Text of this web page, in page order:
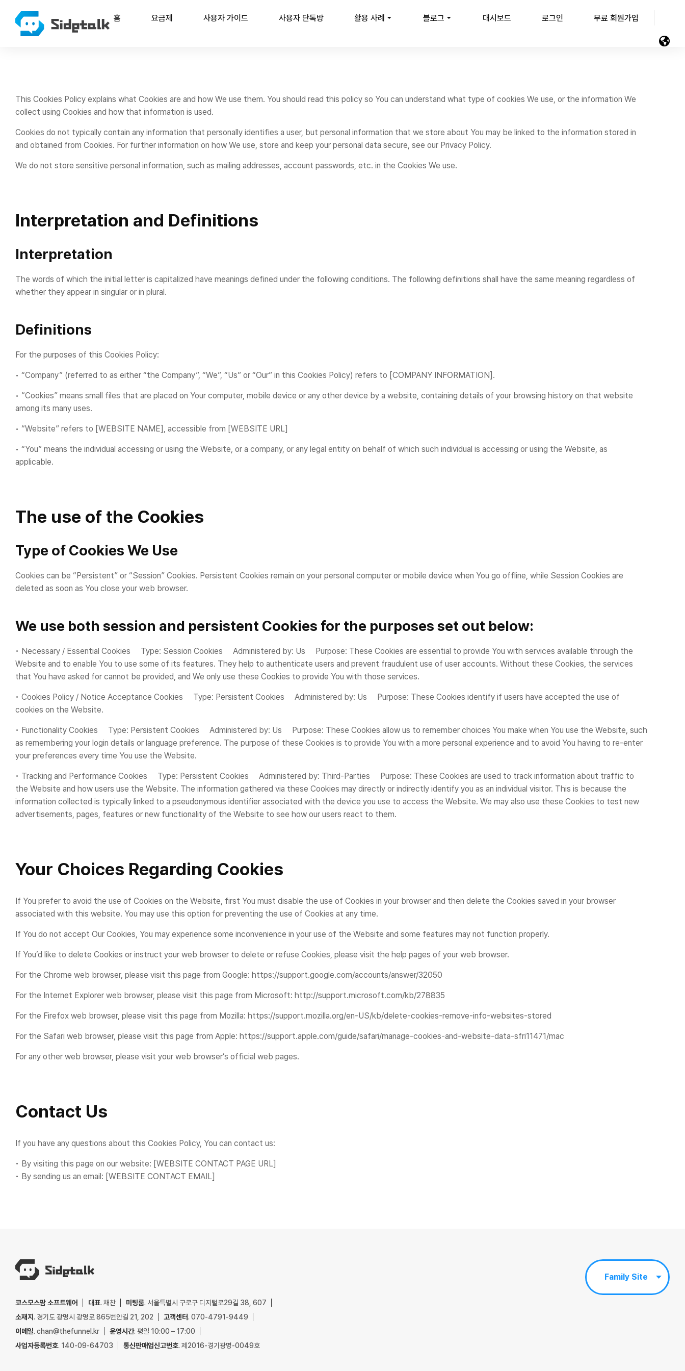
홈 요금제 사용자 가이드 사용자 단톡방 활용 사례 블로그 대시보드 로그인 무료 회원가입
This Cookies Policy explains what Cookies are and how We use them. You should read this policy so You can understand what type of cookies We use, or the information We
collect using Cookies and how that information is used.
Cookies do not typically contain any information that personally identifies a user, but personal information that we store about You may be linked to the information stored in
and obtained from Cookies. For further information on how We use, store and keep your personal data secure, see our Privacy Policy.
We do not store sensitive personal information, such as mailing addresses, account passwords, etc. in the Cookies We use.
Interpretation and Definitions
Interpretation
The words of which the initial letter is capitalized have meanings defined under the following conditions. The following definitions shall have the same meaning regardless of
whether they appear in singular or in plural.
Definitions
For the purposes of this Cookies Policy:
• “Company” (referred to as either “the Company”, “We”, “Us” or “Our” in this Cookies Policy) refers to [COMPANY INFORMATION].
• “Cookies” means small files that are placed on Your computer, mobile device or any other device by a website, containing details of your browsing history on that website
among its many uses.
• “Website” refers to [WEBSITE NAME], accessible from [WEBSITE URL]
• “You” means the individual accessing or using the Website, or a company, or any legal entity on behalf of which such individual is accessing or using the Website, as
applicable.
The use of the Cookies
Type of Cookies We Use
Cookies can be “Persistent” or “Session” Cookies. Persistent Cookies remain on your personal computer or mobile device when You go offline, while Session Cookies are
deleted as soon as You close your web browser.
We use both session and persistent Cookies for the purposes set out below:
• Necessary / Essential Cookies Type: Session Cookies Administered by: Us Purpose: These Cookies are essential to provide You with services available through the
Website and to enable You to use some of its features. They help to authenticate users and prevent fraudulent use of user accounts. Without these Cookies, the services
that You have asked for cannot be provided, and We only use these Cookies to provide You with those services.
• Cookies Policy / Notice Acceptance Cookies Type: Persistent Cookies Administered by: Us Purpose: These Cookies identify if users have accepted the use of
cookies on the Website.
• Functionality Cookies Type: Persistent Cookies Administered by: Us Purpose: These Cookies allow us to remember choices You make when You use the Website, such
as remembering your login details or language preference. The purpose of these Cookies is to provide You with a more personal experience and to avoid You having to re-enter
your preferences every time You use the Website.
• Tracking and Performance Cookies Type: Persistent Cookies Administered by: Third-Parties Purpose: These Cookies are used to track information about traffic to
the Website and how users use the Website. The information gathered via these Cookies may directly or indirectly identify you as an individual visitor. This is because the
information collected is typically linked to a pseudonymous identifier associated with the device you use to access the Website. We may also use these Cookies to test new
advertisements, pages, features or new functionality of the Website to see how our users react to them.
Your Choices Regarding Cookies
If You prefer to avoid the use of Cookies on the Website, first You must disable the use of Cookies in your browser and then delete the Cookies saved in your browser
associated with this website. You may use this option for preventing the use of Cookies at any time.
If You do not accept Our Cookies, You may experience some inconvenience in your use of the Website and some features may not function properly.
If You’d like to delete Cookies or instruct your web browser to delete or refuse Cookies, please visit the help pages of your web browser.
For the Chrome web browser, please visit this page from Google: https://support.google.com/accounts/answer/32050
For the Internet Explorer web browser, please visit this page from Microsoft: http://support.microsoft.com/kb/278835
For the Firefox web browser, please visit this page from Mozilla: https://support.mozilla.org/en-US/kb/delete-cookies-remove-info-websites-stored
For the Safari web browser, please visit this page from Apple: https://support.apple.com/guide/safari/manage-cookies-and-website-data-sfri11471/mac
For any other web browser, please visit your web browser’s official web pages.
Contact Us
If you have any questions about this Cookies Policy, You can contact us:
• By visiting this page on our website: [WEBSITE CONTACT PAGE URL]
• By sending us an email: [WEBSITE CONTACT EMAIL]
코스모스팜 소프트웨어 대표. 채찬 미팅룸. 서울특별시 구로구 디지털로29길 38, 607
소재지. 경기도 광명시 광명로 865번안길 21, 202 고객센터. 070-4791-9449
이메일. chan@thefunnel.kr 운영시간. 평일 10:00 – 17:00
사업자등록번호. 140-09-64703 통신판매업신고번호. 제2016-경기광명-0049호
Family Site